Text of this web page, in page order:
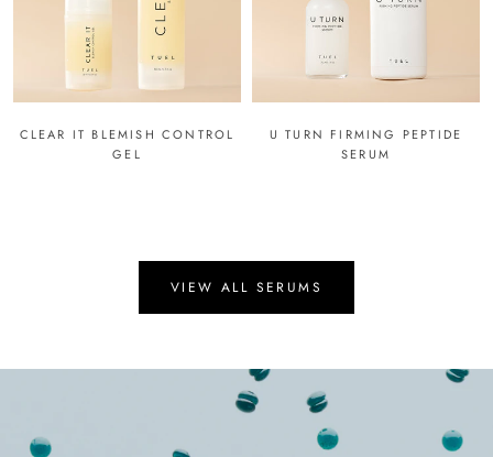
CLEAR IT BLEMISH CONTROL
GEL
U TURN FIRMING PEPTIDE
SERUM
VIEW ALL SERUMS